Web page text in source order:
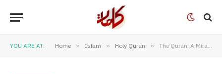
YOU ARE AT: Home » Islam » Holy Quran » The Quran: A Miracle Beyond Time—A Study of Its Miraculous Nature (part 114)